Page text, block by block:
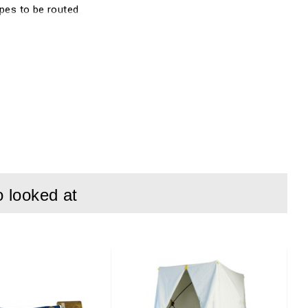
to be routed
looked at